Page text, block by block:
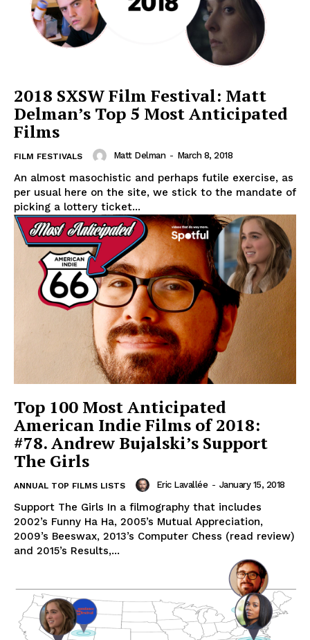
2018 SXSW Film Festival: Matt
Delman’s Top 5 Most Anticipated
Films
FILM FESTIVALS Matt Delman - March 8, 2018
An almost masochistic and perhaps futile exercise, as
per usual here on the site, we stick to the mandate of
picking a lottery ticket...
Top 100 Most Anticipated
American Indie Films of 2018:
#78. Andrew Bujalski’s Support
The Girls
ANNUAL TOP FILMS LISTS Eric Lavallée - January 15, 2018
Support The Girls In a filmography that includes
2002’s Funny Ha Ha, 2005’s Mutual Appreciation,
2009’s Beeswax, 2013’s Computer Chess (read review)
and 2015’s Results,...